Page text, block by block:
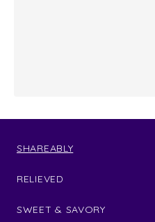
SHAREABLY
RELIEVED
SWEET & SAVORY